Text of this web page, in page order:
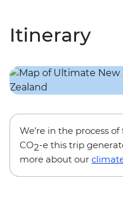
Itinerary
We’re in the process
CO2-e this trip
more about our